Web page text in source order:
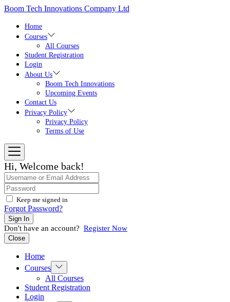
Skip
content
Boom Tech Innovations Company Ltd
Home
Courses
All Courses
Student Registration
Login
About Us
Boom Tech Innovations
Upcoming Events
Contact Us
Privacy Policy
Privacy Policy
Terms of Use
Hi, Welcome back!
Keep me signed in
Forgot Password?
Sign In
Don't have an account? Register Now
Close
Home
Courses Show
sub
menu
All Courses
Student Registration
Login